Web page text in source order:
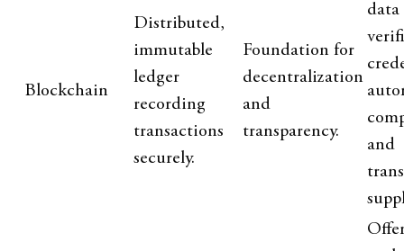
Blockchain
Distributed,
immutable
ledger
recording
transactions
securely.
Foundation for
decentralization
and
transparency.
data
and